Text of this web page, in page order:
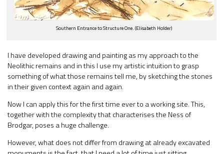
Southern Entrance to Structure One. (Elisabeth Holder)
I have developed drawing and painting as my approach to the
Neolithic remains and in this I use my artistic intuition to grasp
something of what those remains tell me, by sketching the stones
in their given context again and again.
Now I can apply this for the first time ever to a working site. This,
together with the complexity that characterises the Ness of
Brodgar, poses a huge challenge.
However, what does not differ from drawing at already excavated